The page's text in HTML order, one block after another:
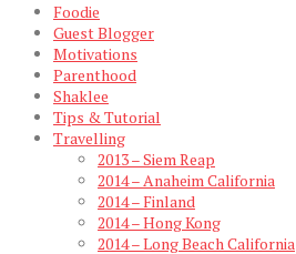
Foodie
Guest Blogger
Motivations
Parenthood
Shaklee
Tips & Tutorial
Travelling
2013 – Siem Reap
2014 – Anaheim California
2014 – Finland
2014 – Hong Kong
2014 – Long Beach California